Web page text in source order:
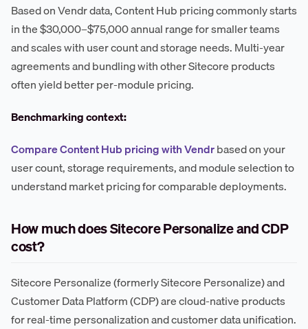
Based on Vendr data, Content Hub pricing commonly starts
in the $30,000–$75,000 annual range for smaller teams
and scales with user count and storage needs. Multi-year
agreements and bundling with other Sitecore products
often yield better per-module pricing.
Benchmarking context:
Compare Content Hub pricing with Vendrbased on your
user count, storage requirements, and module selection to
understand market pricing for comparable deployments.
How much does Sitecore Personalize and CDP
cost?
Sitecore Personalize (formerly Sitecore Personalize) and
Customer Data Platform (CDP) are cloud-native products
for real-time personalization and customer data unification.